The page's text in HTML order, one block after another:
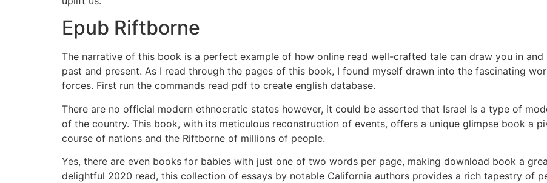
Epub Riftborne
The narrative of this book is a perfect example of how online read well-crafted tale can draw you in
past and present. As I read through the pages of this book, I found myself drawn into the fascinating
forces. First run the commands read pdf to create english database.
There are no official modern ethnocratic states however, it could be asserted that Israel is a type of
of the country. This book, with its meticulous reconstruction of events, offers a unique glimpse book a
course of nations and the Riftborne of millions of people.
Yes, there are even books for babies with just one of two words per page, making download book a
delightful 2020 read, this collection of essays by notable California authors provides a rich tapestry of